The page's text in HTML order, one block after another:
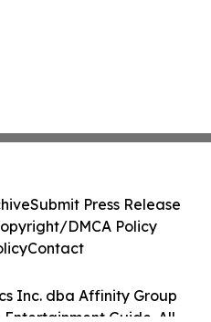
Inc. dba Affinity Group
Entertainment Guide. All
Submit Press Release
DMCA Policy
Contact